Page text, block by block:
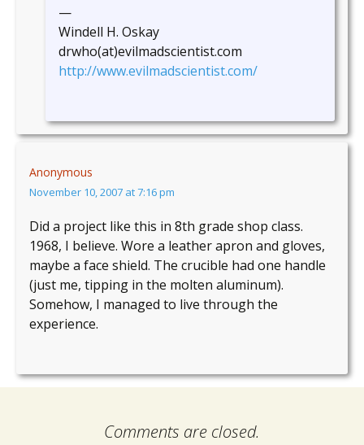
—
Windell H. Oskay
drwho(at)evilmadscientist.com
http://www.evilmadscientist.com/
Anonymous
November 10, 2007 at 7:16 pm
Did a project like this in 8th grade shop class.
1968, I believe. Wore a leather apron and gloves,
maybe a face shield. The crucible had one handle
(just me, tipping in the molten aluminum).
Somehow, I managed to live through the
experience.
Comments are closed.